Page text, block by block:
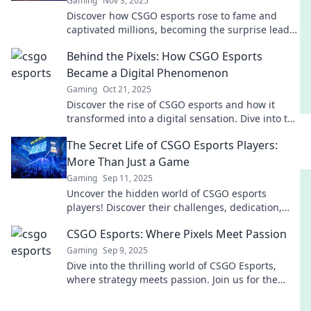
Discover how CSGO esports rose to fame and
captivated millions, becoming the surprise leader
behind the success!
Behind the Pixels: How CSGO Esports
Became a Digital Phenomenon
Gaming Oct 21, 2025
Discover the rise of CSGO esports and how it
transformed into a digital sensation. Dive into the
The Secret Life of CSGO Esports Players:
More Than Just a Game
Gaming Sep 11, 2025
Uncover the hidden world of CSGO esports
players! Discover their challenges, dedication,
CSGO Esports: Where Pixels Meet Passion
Gaming Sep 9, 2025
Dive into the thrilling world of CSGO Esports,
where strategy meets passion. Join us for the